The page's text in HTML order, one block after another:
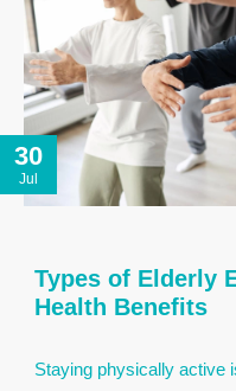
30
Jul
Types of Elderly
Health Benefits
Staying physically active